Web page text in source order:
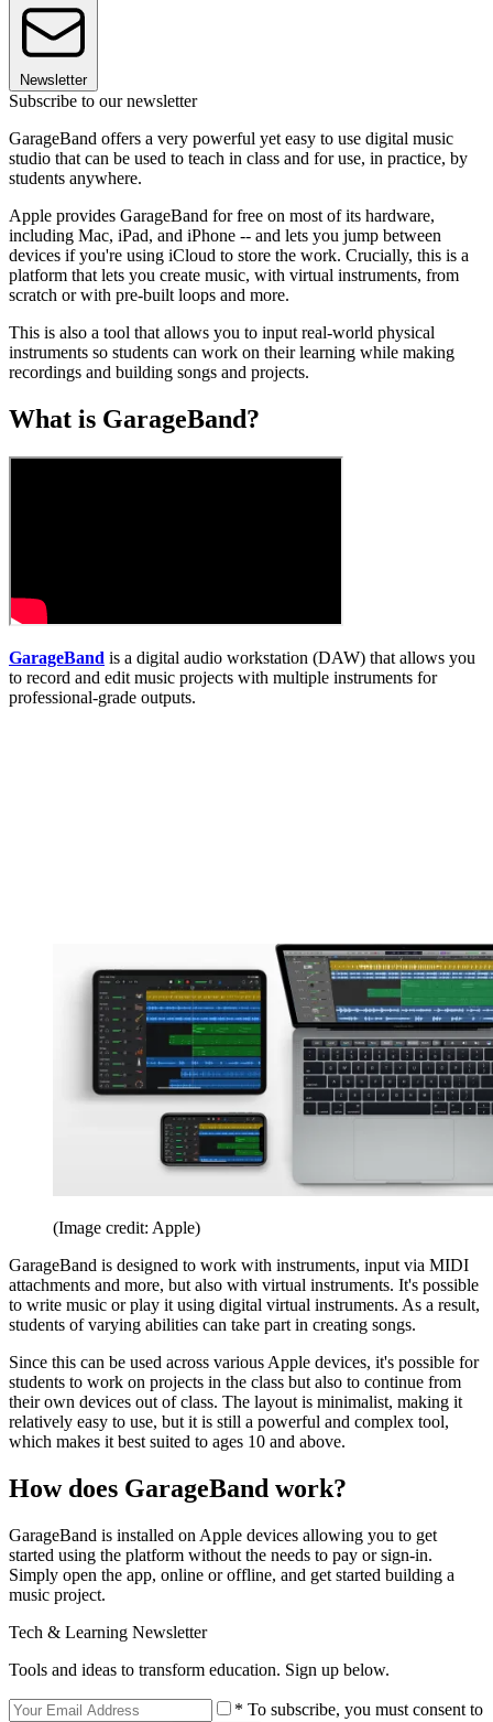
Newsletter
Subscribe to our newsletter
GarageBand offers a very powerful yet easy to use digital music
studio that can be used to teach in class and for use, in practice, by
students anywhere.
Apple provides GarageBand for free on most of its hardware,
including Mac, iPad, and iPhone -- and lets you jump between
devices if you're using iCloud to store the work. Crucially, this is a
platform that lets you create music, with virtual instruments, from
scratch or with pre-built loops and more.
This is also a tool that allows you to input real-world physical
instruments so students can work on their learning while making
recordings and building songs and projects.
What is GarageBand?
GarageBand is a digital audio workstation (DAW) that allows you
to record and edit music projects with multiple instruments for
professional-grade outputs.
(Image credit: Apple)
GarageBand is designed to work with instruments, input via MIDI
attachments and more, but also with virtual instruments. It's possible
to write music or play it using digital virtual instruments. As a result,
students of varying abilities can take part in creating songs.
Since this can be used across various Apple devices, it's possible for
students to work on projects in the class but also to continue from
their own devices out of class. The layout is minimalist, making it
relatively easy to use, but it is still a powerful and complex tool,
which makes it best suited to ages 10 and above.
How does GarageBand work?
GarageBand is installed on Apple devices allowing you to get
started using the platform without the needs to pay or sign-in.
Simply open the app, online or offline, and get started building a
music project.
Tech & Learning Newsletter
Tools and ideas to transform education. Sign up below.
* To subscribe, you must consent to